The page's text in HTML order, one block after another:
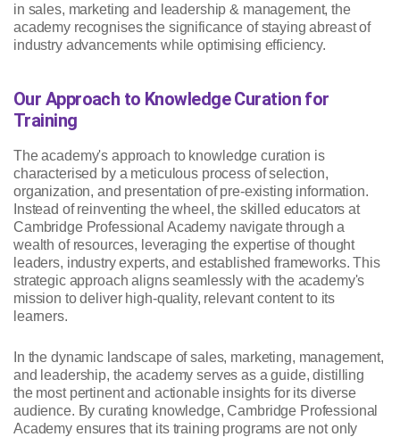
in sales, marketing and leadership & management, the
academy recognises the significance of staying abreast of
industry advancements while optimising efficiency.
Our Approach to Knowledge Curation for
Training
The academy's approach to knowledge curation is
characterised by a meticulous process of selection,
organization, and presentation of pre-existing information.
Instead of reinventing the wheel, the skilled educators at
Cambridge Professional Academy navigate through a
wealth of resources, leveraging the expertise of thought
leaders, industry experts, and established frameworks. This
strategic approach aligns seamlessly with the academy's
mission to deliver high-quality, relevant content to its
learners.
In the dynamic landscape of sales, marketing, management,
and leadership, the academy serves as a guide, distilling
the most pertinent and actionable insights for its diverse
audience. By curating knowledge, Cambridge Professional
Academy ensures that its training programs are not only